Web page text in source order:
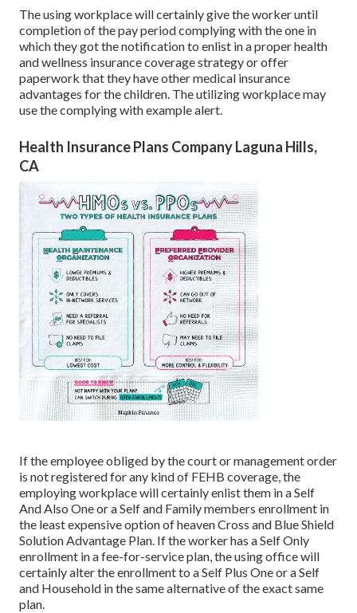
The using workplace will certainly give the worker until
completion of the pay period complying with the one in
which they got the notification to enlist in a proper health
and wellness insurance coverage strategy or offer
paperwork that they have other medical insurance
advantages for the children. The utilizing workplace may
use the complying with example alert.
Health Insurance Plans Company Laguna Hills,
CA
If the employee obliged by the court or management order
is not registered for any kind of FEHB coverage, the
employing workplace will certainly enlist them in a Self
And Also One or a Self and Family members enrollment in
the least expensive option of heaven Cross and Blue Shield
Solution Advantage Plan. If the worker has a Self Only
enrollment in a fee-for-service plan, the using office will
certainly alter the enrollment to a Self Plus One or a Self
and Household in the same alternative of the exact same
plan.